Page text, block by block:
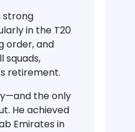
strong
in the T20
order, and
squads,
retirement.
theonly
. He achieved
Emirates in